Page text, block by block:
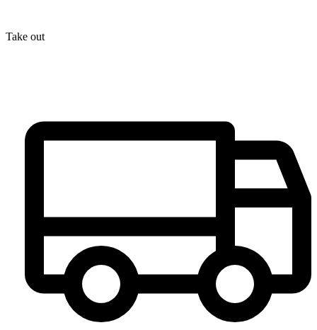
Take out